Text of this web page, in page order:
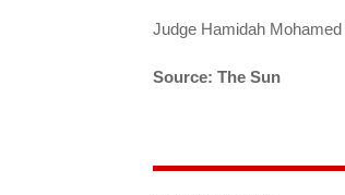
Judge Hamidah
Source: The Sun